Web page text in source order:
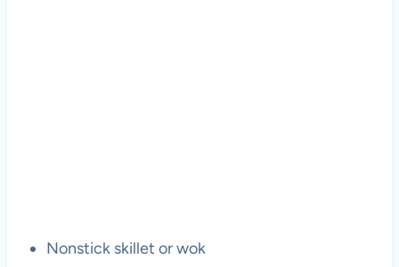
Nonstick skillet or wok